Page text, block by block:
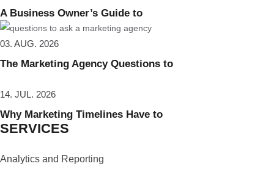
A Business Owner’s Guide to
03. AUG. 2026
The Marketing Agency Questions to
14. JUL. 2026
Why Marketing Timelines Have to
SERVICES
Analytics and Reporting